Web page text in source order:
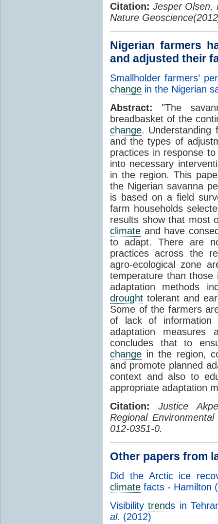
Citation: Jesper Olsen,
Nature
Nigerian farmers
and adjusted their
Smallholder farmers’
change in the Nigerian
Abstract: "The
breadbasket of the
change. Understanding
and the types of
practices in response
into necessary
in the region. This
the Nigerian savanna
is based on a field
farm households
results show that most
climate and have
to adapt. There are
practices across the
agro-ecological zone
temperature than those
adaptation methods
drought tolerant and
Some of the farmers
of lack of
adaptation
concludes that to
change in the region,
and promote planned
context and also to
appropriate adaptation
Citation:
Justice
Regional
012-0351-0.
Other papers from
Did the Arctic ice
climate facts - Hamilton
Visibilitytrends in
al. (2012)